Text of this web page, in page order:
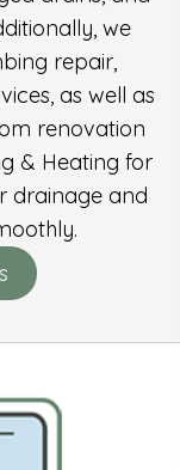
we
repair,
as well as
renovation
& Heating for
drainage and